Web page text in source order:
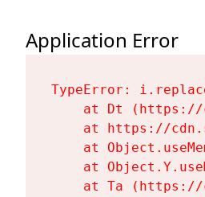
Application Error
TypeError:
at Dt
at https://
at
at
at Ta